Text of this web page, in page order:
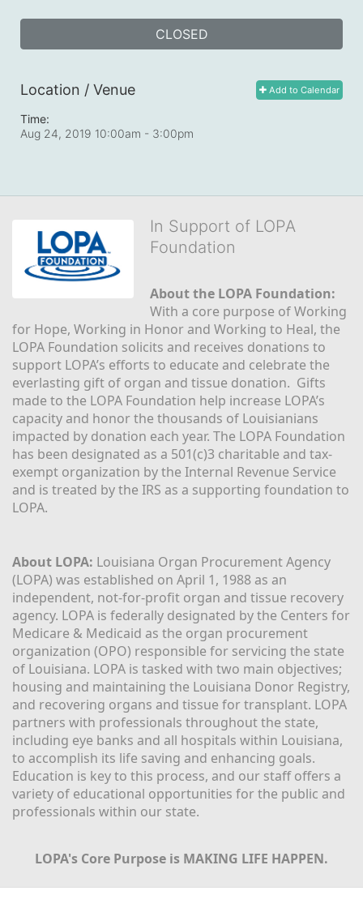
CLOSED
Add to Calendar
Location / Venue
Time:
Aug 24, 2019 10:00am - 3:00pm
In Support of LOPA
Foundation
About the LOPA Foundation:
With a core purpose of Working
for Hope, Working in Honor and Working to Heal, the
LOPA Foundation solicits and receives donations to
support LOPA’s efforts to educate and celebrate the
everlasting gift of organ and tissue donation.  Gifts
made to the LOPA Foundation help increase LOPA’s
capacity and honor the thousands of Louisianians
impacted by donation each year. The LOPA Foundation
has been designated as a 501(c)3 charitable and tax-
exempt organization by the Internal Revenue Service
and is treated by the IRS as a supporting foundation to
LOPA.
About LOPA: Louisiana Organ Procurement Agency
(LOPA) was established on April 1, 1988 as an
independent, not-for-profit organ and tissue recovery
agency. LOPA is federally designated by the Centers for
Medicare & Medicaid as the organ procurement
organization (OPO) responsible for servicing the state
of Louisiana. LOPA is tasked with two main objectives;
housing and maintaining the Louisiana Donor Registry,
and recovering organs and tissue for transplant. LOPA
partners with professionals throughout the state,
including eye banks and all hospitals within Louisiana,
to accomplish its life saving and enhancing goals.
Education is key to this process, and our staff offers a
variety of educational opportunities for the public and
professionals within our state.
LOPA's Core Purpose is MAKING LIFE HAPPEN.